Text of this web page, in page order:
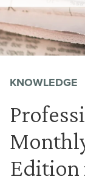
KNOWLEDGE
Edition